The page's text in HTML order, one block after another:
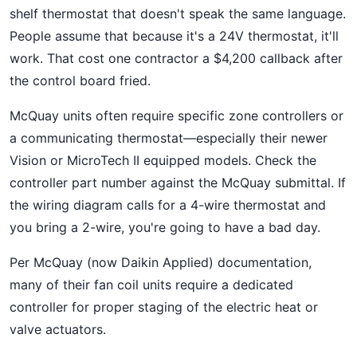
shelf thermostat that doesn't speak the same language.
People assume that because it's a 24V thermostat, it'll
work. That cost one contractor a $4,200 callback after
the control board fried.
McQuay units often require specific zone controllers or
a communicating thermostat—especially their newer
Vision or MicroTech II equipped models. Check the
controller part number against the McQuay submittal. If
the wiring diagram calls for a 4-wire thermostat and
you bring a 2-wire, you're going to have a bad day.
Per McQuay (now Daikin Applied) documentation,
many of their fan coil units require a dedicated
controller for proper staging of the electric heat or
valve actuators.